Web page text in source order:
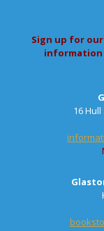
Sign up for
information
16